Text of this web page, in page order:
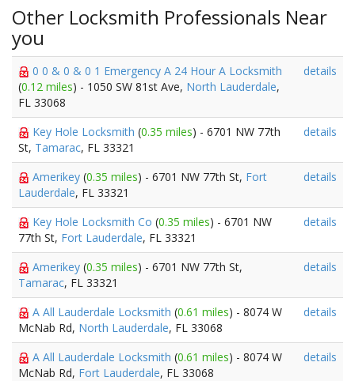
Other Locksmith Professionals Near
you
0 0 & 0 & 0 1 Emergency A 24 Hour A Locksmith
(0.12 miles) - 1050 SW 81st Ave, North Lauderdale,
FL 33068
details
Key Hole Locksmith (0.35 miles) - 6701 NW 77th
St, Tamarac, FL 33321
details
Amerikey (0.35 miles) - 6701 NW 77th St, Fort
Lauderdale, FL 33321
details
Key Hole Locksmith Co (0.35 miles) - 6701 NW
77th St, Fort Lauderdale, FL 33321
details
Amerikey (0.35 miles) - 6701 NW 77th St,
Tamarac, FL 33321
details
A All Lauderdale Locksmith (0.61 miles) - 8074 W
McNab Rd, North Lauderdale, FL 33068
details
A All Lauderdale Locksmith (0.61 miles) - 8074 W
McNab Rd, Fort Lauderdale, FL 33068
details